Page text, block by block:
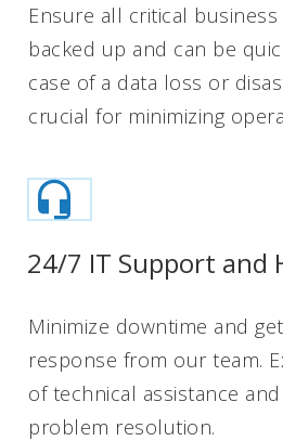
Ensure all critical
backed up and can be
case of a data loss or
crucial for minimizing
24/7 IT Support and
Minimize downtime and
response from our team.
of technical assistance
problem resolution.